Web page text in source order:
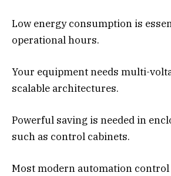
Low energy consumption is
operational hours.
Your equipment needs multi-
scalable architectures.
Powerful saving is needed in
such as control cabinets.
Most modern automation control